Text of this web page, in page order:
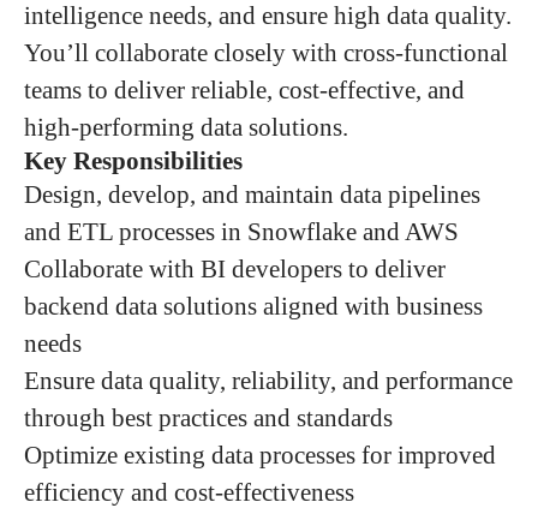
intelligence needs, and ensure high data quality.
You’ll collaborate closely with cross-functional
teams to deliver reliable, cost-effective, and
high-performing data solutions.
Key Responsibilities
Design, develop, and maintain data pipelines
and ETL processes in Snowflake and AWS
Collaborate with BI developers to deliver
backend data solutions aligned with business
needs
Ensure data quality, reliability, and performance
through best practices and standards
Optimize existing data processes for improved
efficiency and cost-effectiveness